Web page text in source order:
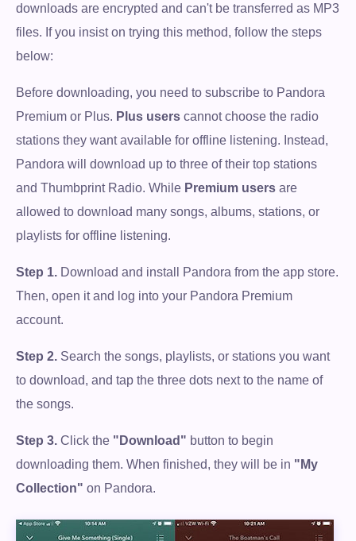
downloads are encrypted and can't be transferred as MP3
files. If you insist on trying this method, follow the steps
below:
Before downloading, you need to subscribe to Pandora
Premium or Plus. Plus users cannot choose the radio
stations they want available for offline listening. Instead,
Pandora will download up to three of their top stations
and Thumbprint Radio. While Premium users are
allowed to download many songs, albums, stations, or
playlists for offline listening.
Step 1. Download and install Pandora from the app store.
Then, open it and log into your Pandora Premium
account.
Step 2. Search the songs, playlists, or stations you want
to download, and tap the three dots next to the name of
the songs.
Step 3. Click the "Download" button to begin
downloading them. When finished, they will be in "My
Collection" on Pandora.